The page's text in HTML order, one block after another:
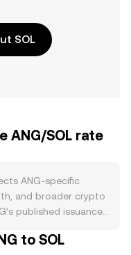
SOL
ANG/SOL rate
ANG-specific
and broader crypto
published issuance
affect
to SOL